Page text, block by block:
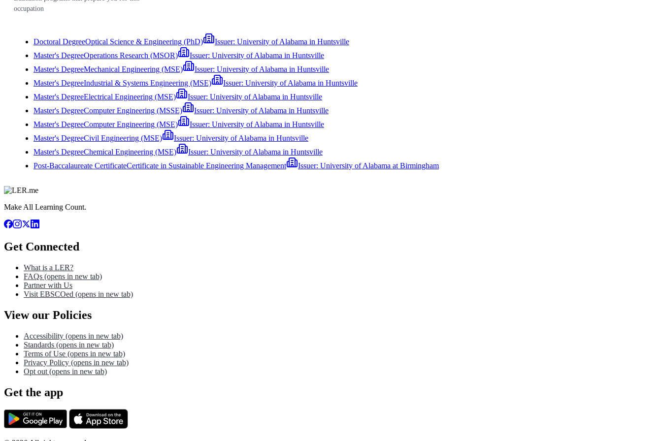
occupation
Doctoral DegreeOptical Science & Engineering (PhD) Issuer: University of Alabama in Huntsville
Master's DegreeOperations Research (MSOR) Issuer: University of Alabama in Huntsville
Master's DegreeMechanical Engineering (MSE) Issuer: University of Alabama in Huntsville
Master's DegreeIndustrial & Systems Engineering (MSE) Issuer: University of Alabama in Huntsville
Master's DegreeElectrical Engineering (MSE) Issuer: University of Alabama in Huntsville
Master's DegreeComputer Engineering (MSSE) Issuer: University of Alabama in Huntsville
Master's DegreeComputer Engineering (MSE) Issuer: University of Alabama in Huntsville
Master's DegreeCivil Engineering (MSE) Issuer: University of Alabama in Huntsville
Master's DegreeChemical Engineering (MSE) Issuer: University of Alabama in Huntsville
Post-Baccalaureate CertificateCertificate in Sustainable Engineering Management Issuer: University of Alabama at Birmingham
Make All Learning Count.
Get Connected
What is a LER?
FAQs (opens in new tab)
Partner with Us
Visit EBSCOed (opens in new tab)
View our Policies
Accessibility (opens in new tab)
Standards (opens in new tab)
Terms of Use (opens in new tab)
Privacy Policy (opens in new tab)
Opt out (opens in new tab)
Get the app